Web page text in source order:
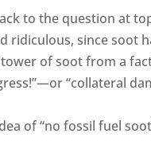
to the question at
ridiculous, since soot
of soot from a
“collateral
of “no fossil fuel